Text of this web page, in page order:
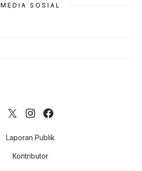
MEDIA SOSIAL
Laporan Publik
Kontributor